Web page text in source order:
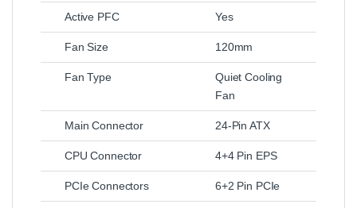
Active PFC Yes
Fan Size 120mm
Fan Type
Quiet Cooling
Fan
Main Connector 24-Pin ATX
CPU Connector 4+4 Pin EPS
PCIe Connectors 6+2 Pin PCIe